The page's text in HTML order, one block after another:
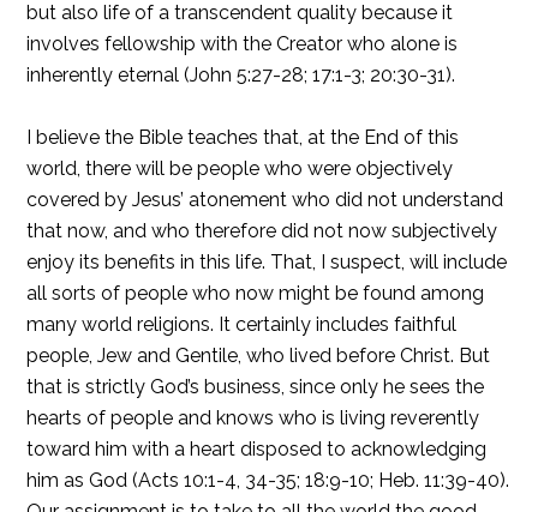
but also life of a transcendent quality because it
involves fellowship with the Creator who alone is
inherently eternal (John 5:27-28; 17:1-3; 20:30-31).
I believe the Bible teaches that, at the End of this
world, there will be people who were objectively
covered by Jesus’ atonement who did not understand
that now, and who therefore did not now subjectively
enjoy its benefits in this life. That, I suspect, will include
all sorts of people who now might be found among
many world religions. It certainly includes faithful
people, Jew and Gentile, who lived before Christ. But
that is strictly God’s business, since only he sees the
hearts of people and knows who is living reverently
toward him with a heart disposed to acknowledging
him as God (Acts 10:1-4, 34-35; 18:9-10; Heb. 11:39-40).